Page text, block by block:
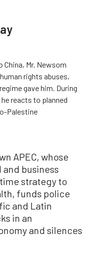
Mr. Newsom
rights abuses,
gave him. During
reacts to planned
Palestine
APEC, whose
business
strategy to
funds police
and Latin
in an
and silences